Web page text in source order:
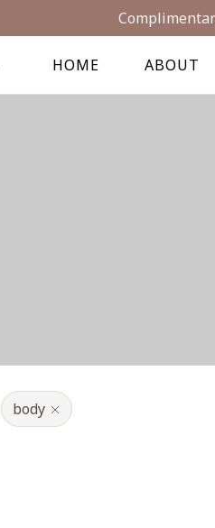
HOME ABOUT
body